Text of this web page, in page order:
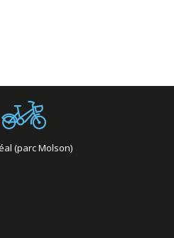
(parc Molson)